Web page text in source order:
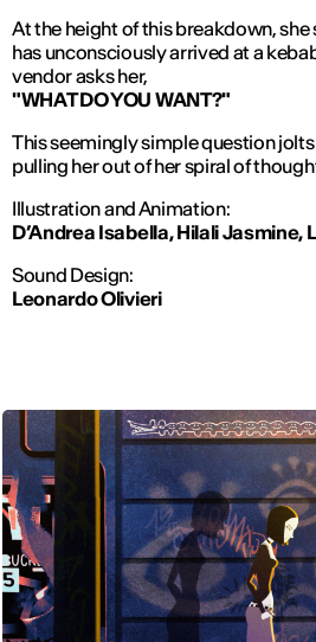
At the height of this breakdown, she
has unconsciously arrived at a
vendor asks her,
"WHAT DO YOU WANT?"
This seemingly simple question
pulling her out of her spiral of
Illustration and Animation:
D’Andrea Isabella, Hilali Jasmine,
Sound Design:
Leonardo Olivieri